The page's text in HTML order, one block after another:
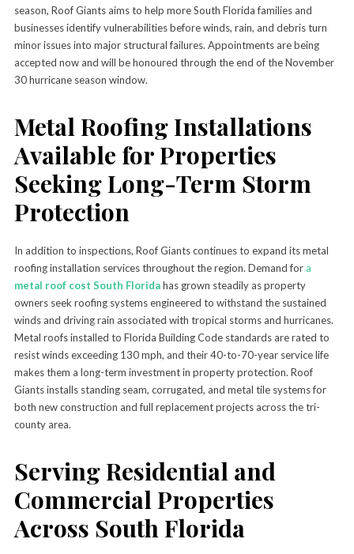
season, Roof Giants aims to help more South Florida families and
businesses identify vulnerabilities before winds, rain, and debris turn
minor issues into major structural failures. Appointments are being
accepted now and will be honoured through the end of the November
30 hurricane season window.
Metal Roofing Installations
Available for Properties
Seeking Long-Term Storm
Protection
In addition to inspections, Roof Giants continues to expand its metal
roofing installation services throughout the region. Demand fora
metal roof cost South Floridahas grown steadily as property
owners seek roofing systems engineered to withstand the sustained
winds and driving rain associated with tropical storms and hurricanes.
Metal roofs installed to Florida Building Code standards are rated to
resist winds exceeding 130 mph, and their 40-to-70-year service life
makes them a long-term investment in property protection. Roof
Giants installs standing seam, corrugated, and metal tile systems for
both new construction and full replacement projects across the tri-
county area.
Serving Residential and
Commercial Properties
Across South Florida